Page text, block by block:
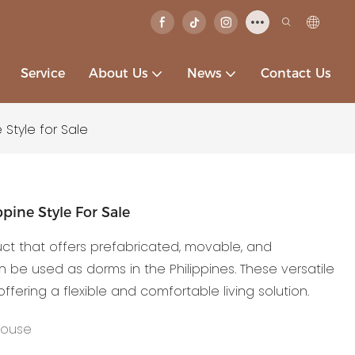
Service About Us News Contact Us
for Sale
Style For Sale
that offers prefabricated, movable, and
used as dorms in the Philippines. These versatile
a flexible and comfortable living solution.